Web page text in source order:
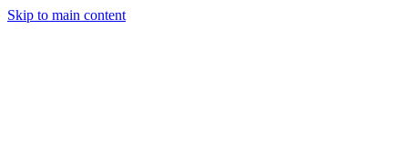
Skip to main content